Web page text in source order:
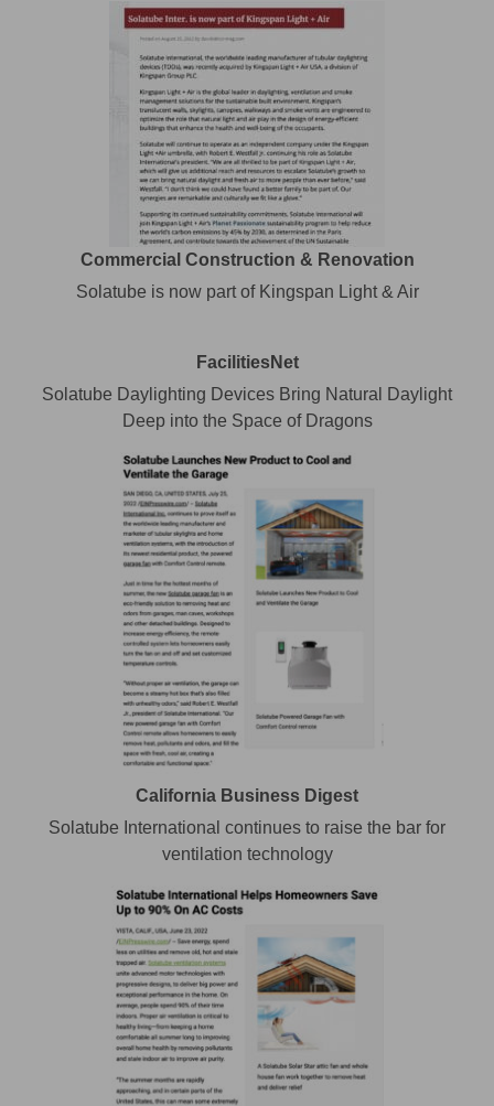
Commercial Construction & Renovation
Solatube is now part of Kingspan Light & Air
FacilitiesNet
Solatube Daylighting Devices Bring Natural Daylight
Deep into the Space of Dragons
California Business Digest
Solatube International continues to raise the bar for
ventilation technology